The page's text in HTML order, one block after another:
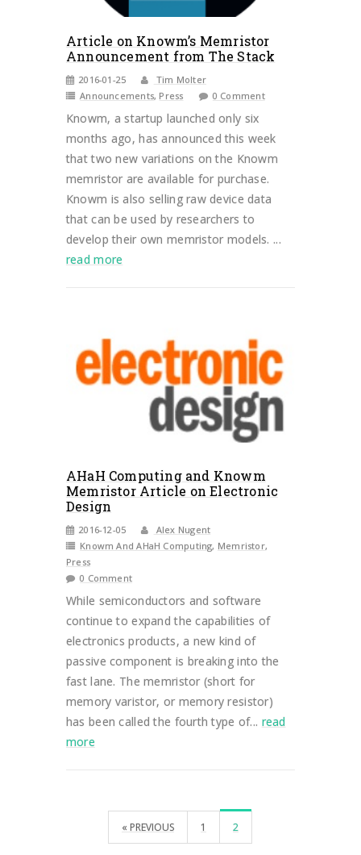
Article on Knowm’s Memristor
Announcement from The Stack
2016-01-25
Tim Molter
Announcements, Press 0 Comment
Knowm, a startup launched only six
months ago, has announced this week
that two new variations on the Knowm
memristor are available for purchase.
Knowm is also selling raw device data
that can be used by researchers to
develop their own memristor models. ...
read more
AHaH Computing and Knowm
Memristor Article on Electronic
Design
2016-12-05
Alex Nugent
Knowm And AHaH Computing, Memristor,
Press
0 Comment
While semiconductors and software
continue to expand the capabilities of
electronics products, a new kind of
passive component is breaking into the
fast lane. The memristor (short for
memory varistor, or memory resistor)
has been called the fourth type of... read
more
« PREVIOUS 1 2